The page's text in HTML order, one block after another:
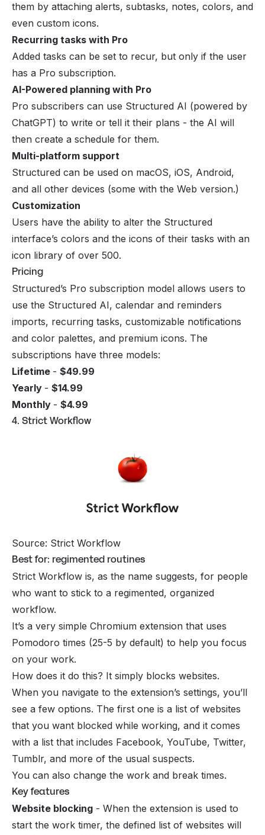
them by attaching alerts, subtasks, notes, colors, and
even custom icons.
Recurring tasks with Pro
Added tasks can be set to recur, but only if the user
has a Pro subscription.
AI-Powered planning with Pro
Pro subscribers can use Structured AI (powered by
ChatGPT) to write or tell it their plans - the AI will
then create a schedule for them.
Multi-platform support
Structured can be used on macOS, iOS, Android,
and all other devices (some with the Web version.)
Customization
Users have the ability to alter the Structured
interface’s colors and the icons of their tasks with an
icon library of over 500.
Pricing
Structured’s Pro subscription model allows users to
use the Structured AI, calendar and reminders
imports, recurring tasks, customizable notifications
and color palettes, and premium icons. The
subscriptions have three models:
Lifetime - $49.99
Yearly - $14.99
Monthly - $4.99
4. Strict Workflow
Source: Strict Workflow
Best for: regimented routines
Strict Workflow is, as the name suggests, for people
who want to stick to a regimented, organized
workflow.
It’s a very simple Chromium extension that uses
Pomodoro times (25-5 by default) to help you focus
on your work.
How does it do this? It simply blocks websites.
When you navigate to the extension’s settings, you’ll
see a few options. The first one is a list of websites
that you want blocked while working, and it comes
with a list that includes Facebook, YouTube, Twitter,
Tumblr, and more of the usual suspects.
You can also change the work and break times.
Key features
Website blocking - When the extension is used to
start the work timer, the defined list of websites will